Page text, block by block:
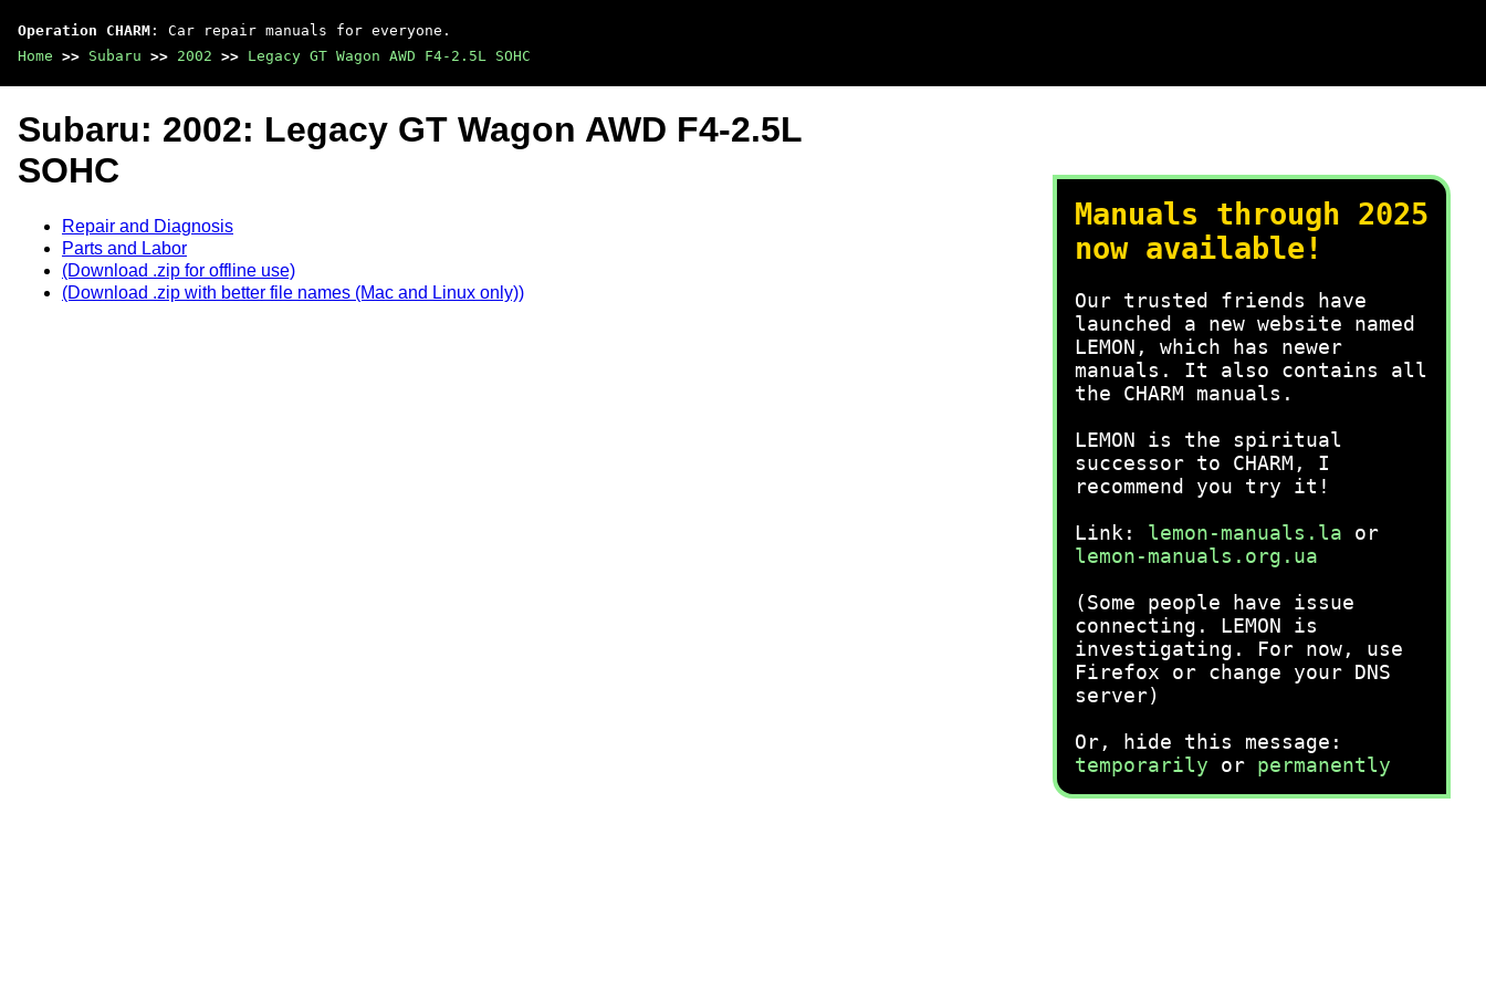
Operation CHARM : Car repair manuals for everyone.
Home >> Subaru >> 2002 >> Legacy GT Wagon AWD F4-2.5L SOHC
Manuals through 2025
now available!
Our trusted friends have
launched a new website named
LEMON, which has newer
manuals. It also contains all
the CHARM manuals.
LEMON is the spiritual
successor to CHARM, I
recommend you try it!
Link: lemon-manuals.la or
lemon-manuals.org.ua
(Some people have issue
connecting. LEMON is
investigating. For now, use
Firefox or change your DNS
server)
Or, hide this message:
temporarily or permanently
Subaru: 2002: Legacy GT Wagon AWD F4-2.5L
SOHC
Repair and Diagnosis
Parts and Labor
(Download .zip for offline use)
(Download .zip with better file names (Mac and Linux only))